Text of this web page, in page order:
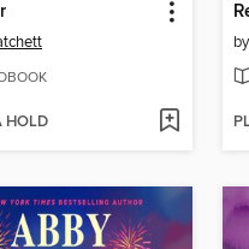
HOLD
by